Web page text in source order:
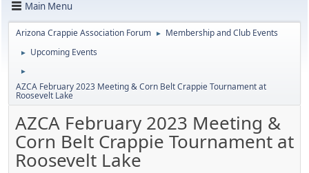
Main Menu
Arizona Crappie Association Forum ► Membership and Club Events
► Upcoming Events
►
AZCA February 2023 Meeting & Corn Belt Crappie Tournament at
Roosevelt Lake
AZCA February 2023 Meeting &
Corn Belt Crappie Tournament at
Roosevelt Lake